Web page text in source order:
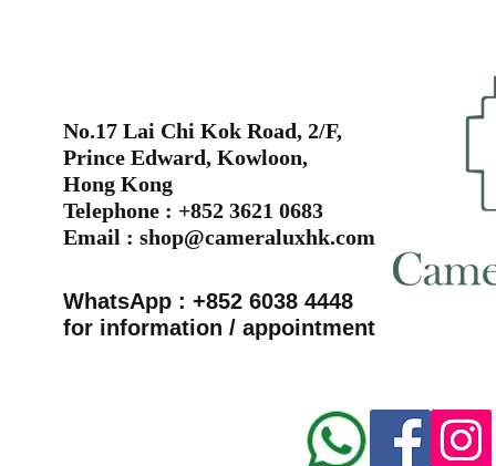
No.17 Lai Chi Kok Road, 2/F,
Prince Edward, Kowloon,
Hong Kong
Telephone : +852 3621 0683
Email : shop@cameraluxhk.com
WhatsApp : +852 6038 4448
for information / appointment